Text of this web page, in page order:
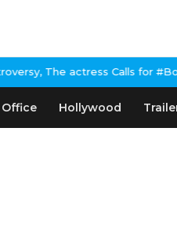
The actress Calls for
Office Hollywood